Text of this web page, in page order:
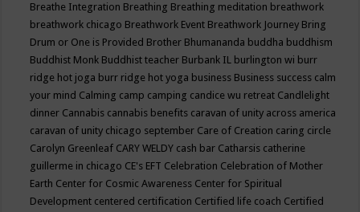
Breathe Integration Breathing Breathing meditation breathwork
breathwork chicago Breathwork Event Breathwork Journey Bring
Drum or One is Provided Brother Bhumananda buddha buddhism
Buddhist Monk Buddhist teacher Burbank IL burlington wi burr
ridge hot joga burr ridge hot yoga business Business success calm
your mind Calming camp camping candice wu retreat Candlelight
dinner Cannabis cannabis benefits caravan of unity across america
caravan of unity chicago september Care of Creation caring circle
Carolyn Greenleaf CARY WELDY cash bar Catharsis catherine
guillerme in chicago CE's EFT Celebration Celebration of Mother
Earth Center for Cosmic Awareness Center for Spiritual
Development centered certification Certified life coach Certified